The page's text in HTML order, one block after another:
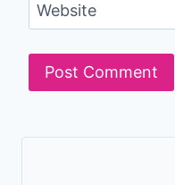
Website